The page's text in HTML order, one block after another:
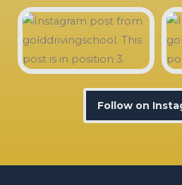
Follow on